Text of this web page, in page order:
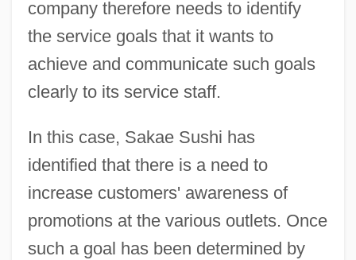
company therefore needs to identify
the service goals that it wants to
achieve and communicate such goals
clearly to its service staff.
In this case, Sakae Sushi has
identified that there is a need to
increase customers' awareness of
promotions at the various outlets. Once
such a goal has been determined by